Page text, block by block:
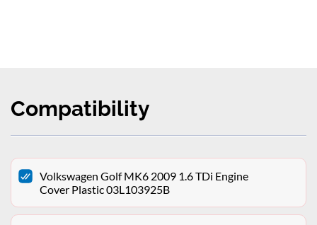
Compatibility
Volkswagen Golf MK6 2009 1.6 TDi Engine
Cover Plastic 03L103925B